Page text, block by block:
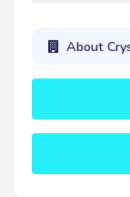
About